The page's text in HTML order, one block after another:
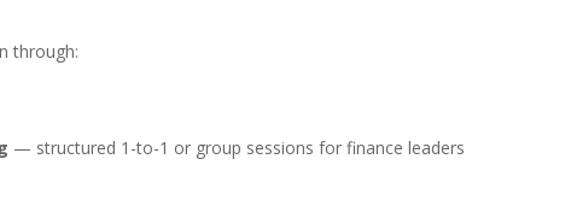
through:
— structured 1-to-1 or group sessions for finance leaders